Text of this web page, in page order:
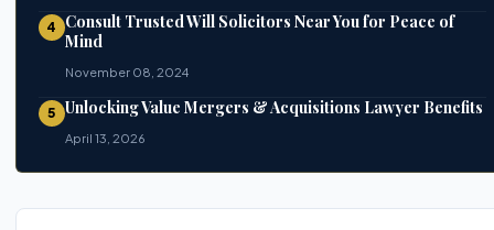
4 Consult Trusted Will Solicitors Near You for Peace of
Mind
November 08, 2024
5 Unlocking Value Mergers & Acquisitions Lawyer Benefits
April 13, 2026